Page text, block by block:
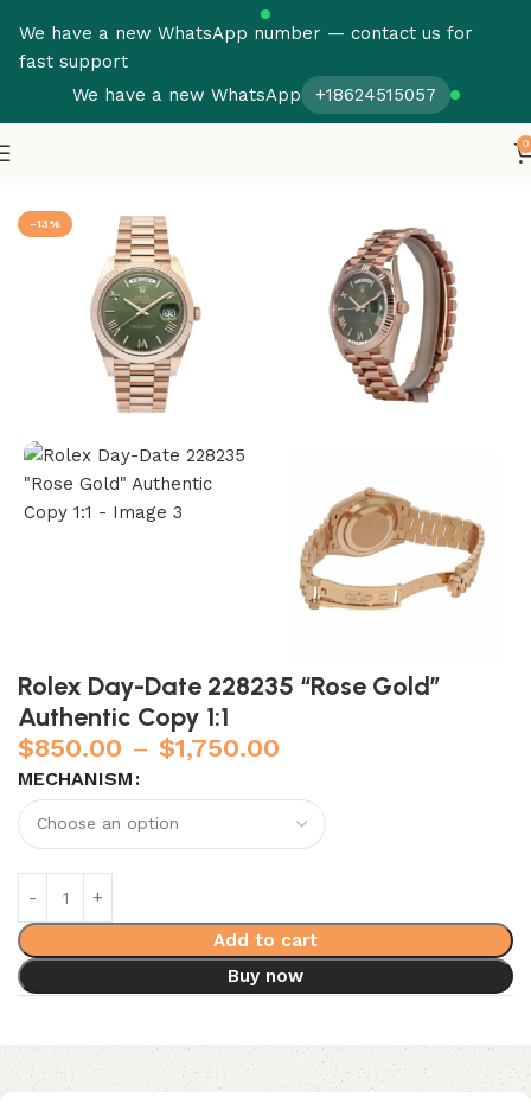
We have a new WhatsApp number — contact us for
fast support
We have a new WhatsApp
+18624515057
0
-13%
Rolex Day-Date 228235 “Rose Gold”
Authentic Copy 1:1
$850.00 – $1,750.00
MECHANISM
Add to cart
Buy now